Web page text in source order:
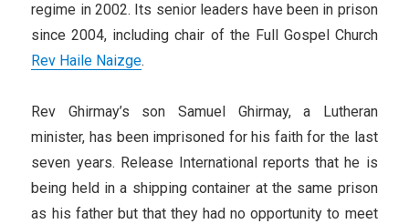
regime in 2002. Its senior leaders have been in prison
since 2004, including chair of the Full Gospel Church
Rev Haile Naizge.
Rev Ghirmay’s son Samuel Ghirmay, a Lutheran
minister, has been imprisoned for his faith for the last
seven years. Release International reports that he is
being held in a shipping container at the same prison
as his father but that they had no opportunity to meet